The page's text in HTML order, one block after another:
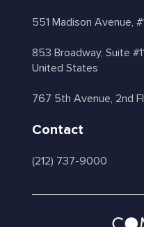
551 Madison Avenue,
853 Broadway, Suite
United States
767 5th Avenue, 2nd
Contact
(212) 737-9000